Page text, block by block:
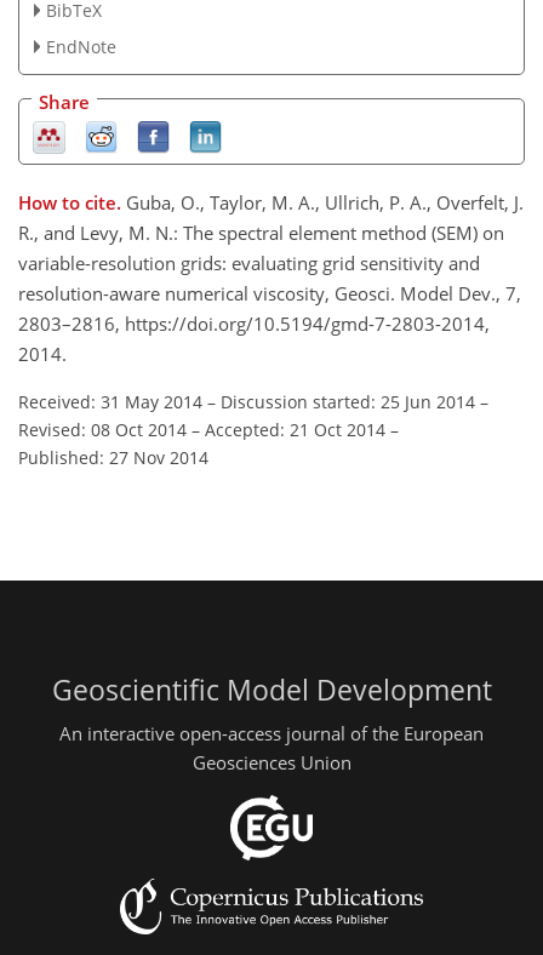
BibTeX
EndNote
Share
How to cite. Guba, O., Taylor, M. A., Ullrich, P. A., Overfelt, J.
R., and Levy, M. N.: The spectral element method (SEM) on
variable-resolution grids: evaluating grid sensitivity and
resolution-aware numerical viscosity, Geosci. Model Dev., 7,
2803–2816, https://doi.org/10.5194/gmd-7-2803-2014,
2014.
Received: 31 May 2014 – Discussion started: 25 Jun 2014 –
Revised: 08 Oct 2014 – Accepted: 21 Oct 2014 –
Published: 27 Nov 2014
Geoscientific Model Development
An interactive open-access journal of the European
Geosciences Union